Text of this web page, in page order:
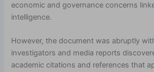
economic and governance concerns
intelligence.
However, the document was abruptly
investigators and media reports
academic citations and references that